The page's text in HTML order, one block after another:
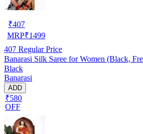
₹407
MRP₹1499
407 Regular Price
Banarasi Silk Saree for Women (Black,
Black
Banarasi
ADD
₹580
OFF